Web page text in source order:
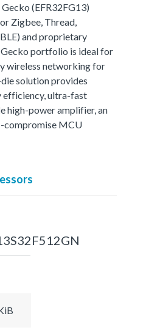
(EFR32FG13)
Zigbee, Thread,
and proprietary
portfolio is ideal for
wireless networking for
solution provides
efficiency, ultra-fast
high-power amplifier, an
compromise MCU